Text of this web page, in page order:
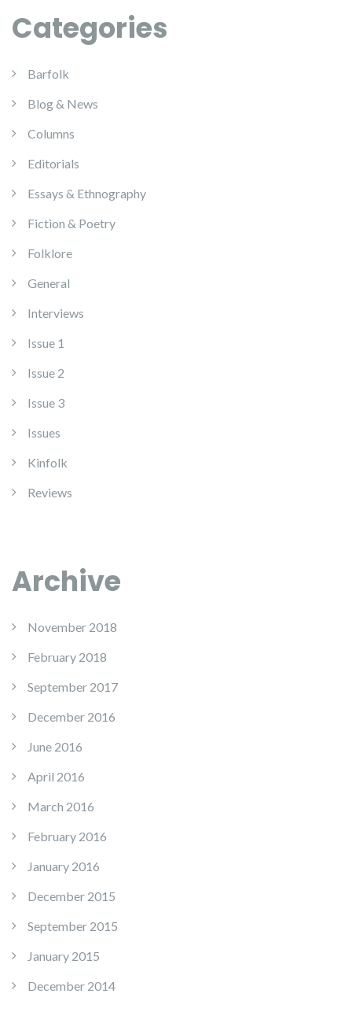
Categories
Barfolk
Blog & News
Columns
Editorials
Essays & Ethnography
Fiction & Poetry
Folklore
General
Interviews
Issue 1
Issue 2
Issue 3
Issues
Kinfolk
Reviews
Archive
November 2018
February 2018
September 2017
December 2016
June 2016
April 2016
March 2016
February 2016
January 2016
December 2015
September 2015
January 2015
December 2014